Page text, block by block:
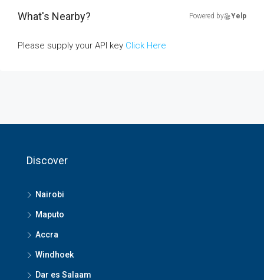
What's Nearby? Powered by Yelp
Please supply your API key Click Here
Discover
Nairobi
Maputo
Accra
Windhoek
Dar es Salaam